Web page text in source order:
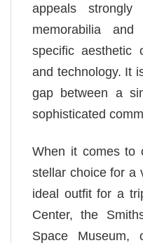
appeals
memorabilia
specific aesthetic
and technology. It
gap between a
sophisticated
When it comes to
stellar choice for a
ideal outfit for a
Center, the
Space Museum,